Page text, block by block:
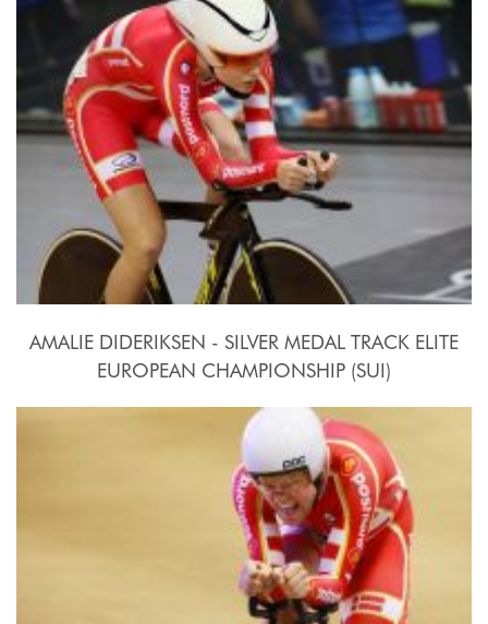
2015, October 15th
AMALIE DIDERIKSEN - SILVER MEDAL TRACK ELITE
EUROPEAN CHAMPIONSHIP (SUI)
2015, October 15th-18th